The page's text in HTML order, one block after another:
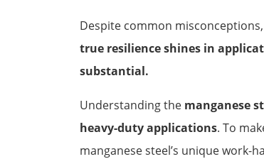
Despite common misconceptions,
true resilience shines in
substantial.
Understanding the manganese
heavy-duty applications. To
manganese steel’s unique